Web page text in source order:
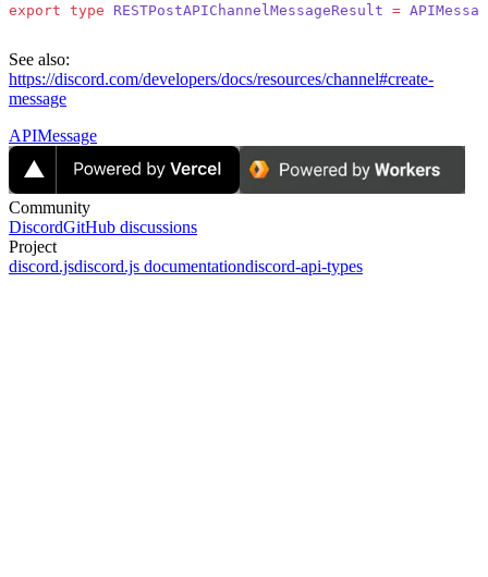
export type RESTPostAPIChannelMessageResult =
See also:
https://discord.com/developers/docs/resources/channel#create-
message
APIMessage
Community
DiscordGitHub discussions
Project
discord.jsdiscord.js documentationdiscord-api-types